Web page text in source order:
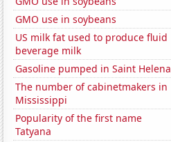
GMO use in soybeans
US milk fat used to produce fluid
beverage milk
Gasoline pumped in Saint Helena
The number of cabinetmakers in
Mississippi
Popularity of the first name
Tatyana